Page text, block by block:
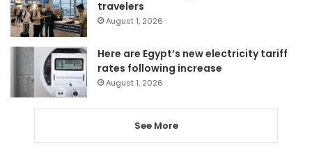
travelers
August 1, 2026
Here are Egypt’s new electricity tariff
rates following increase
August 1, 2026
See More